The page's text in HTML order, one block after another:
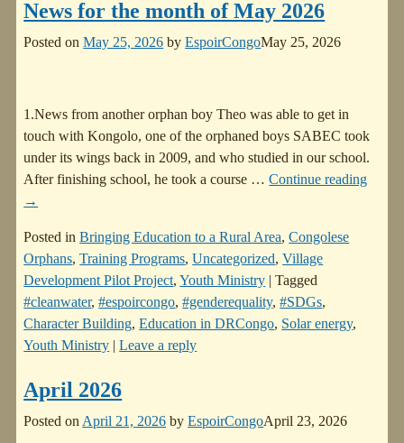
News for the month of May 2026
Posted onMay 25, 2026 byEspoirCongoMay 25, 2026
1.News from another orphan boy Theo was able to get in
touch with Kongolo, one of the orphaned boys SABEC took
under its wings back in 2009, and who studied in our school.
After finishing school, he took a course … Continue reading
→
Posted in Bringing Education to a Rural Area,Congolese
Orphans,Training Programs,Uncategorized,Village
Development Pilot Project,Youth Ministry |Tagged
#cleanwater,#espoircongo,#genderequality,#SDGs,
Character Building,Education in DRCongo, Solar energy,
Youth Ministry |Leave a reply
April 2026
Posted on April 21, 2026 byEspoirCongoApril 23, 2026